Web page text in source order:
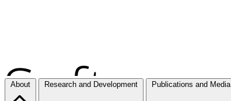
About Research and Development Publications and Media